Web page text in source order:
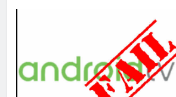
AMAZON PRIME VIDEO
What’s New On
Video In